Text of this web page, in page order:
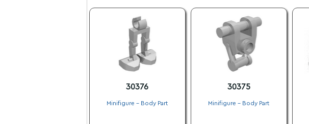
30376
Minifigure - Body Part
30375
Minifigure - Body Part